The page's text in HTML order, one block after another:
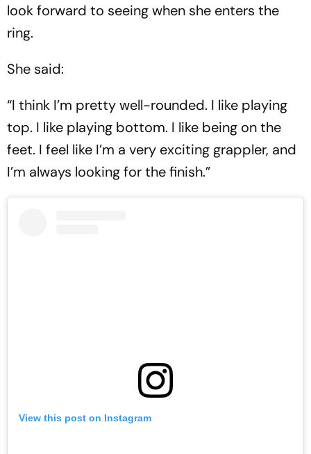
look forward to seeing when she enters the
ring.
She said:
“I think I’m pretty well-rounded. I like playing
top. I like playing bottom. I like being on the
feet. I feel like I’m a very exciting grappler, and
I’m always looking for the finish.”
View this post on Instagram